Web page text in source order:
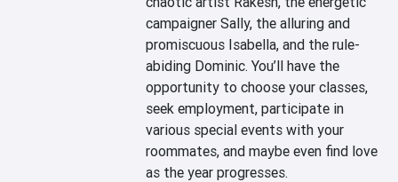
campaigner Sally, the alluring and
promiscuous Isabella, and the rule-
abiding Dominic. You’ll have the
opportunity to choose your classes,
seek employment, participate in
various special events with your
roommates, and maybe even find love
as the year progresses.